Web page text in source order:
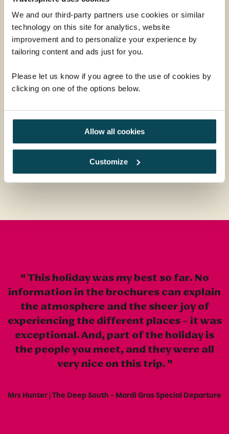
We and our third-party partners use cookies or similar
technology on this site for analytics, website
improvement and to personalize your experience by
tailoring content and ads just for you.
Please let us know if you agree to the use of cookies by
clicking on one of the options below.
Allow all cookies
Customize
Society tour to Americas National Parks
before spending time in the neon-lit city of
Las Vegas.
Return flights
night in flight
19 meals: 17 breakfasts, 1 lunch, 1 dinner
was£5,309pp
EXPLORE
This holiday was my best so far. No
information in the brochures can explain
the atmosphere and the sheer joy of
experiencing the different places – it was
exceptional. And, part of the holiday is
the people you meet, and they were all
very nice on this trip.
Mrs Hunter | The Deep South - Mardi Gras Special Departure